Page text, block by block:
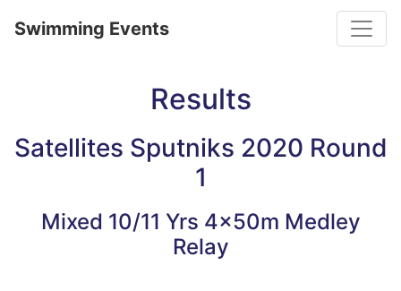
Swimming Events
Results
Satellites Sputniks 2020 Round
1
Mixed 10/11 Yrs 4x50m Medley
Relay